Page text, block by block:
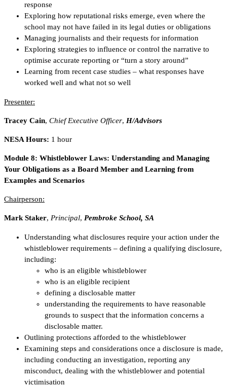
response
Exploring how reputational risks emerge, even where the
school may not have failed in its legal duties or obligations
Managing journalists and their requests for information
Exploring strategies to influence or control the narrative to
optimise accurate reporting or “turn a story around”
Learning from recent case studies – what responses have
worked well and what not so well
Presenter:
Tracey Cain, Chief Executive Officer, H/Advisors
NESA Hours: 1 hour
Module 8: Whistleblower Laws: Understanding and Managing
Your Obligations as a Board Member and Learning from
Examples and Scenarios
Chairperson:
Mark Staker, Principal, Pembroke School, SA
Understanding what disclosures require your action under the
whistleblower requirements – defining a qualifying disclosure,
including:
who is an eligible whistleblower
who is an eligible recipient
defining a disclosable matter
understanding the requirements to have reasonable
grounds to suspect that the information concerns a
disclosable matter.
Outlining protections afforded to the whistleblower
Examining steps and considerations once a disclosure is made,
including conducting an investigation, reporting any
misconduct, dealing with the whistleblower and potential
victimisation